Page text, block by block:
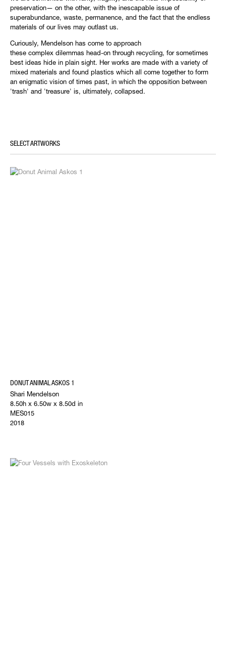
preservation— on the other, with the inescapable issue of
superabundance, waste, permanence, and the fact that the endless
materials of our lives may outlast us.
Curiously, Mendelson has come to approach
these complex dilemmas head-on through recycling, for sometimes
best ideas hide in plain sight. Her works are made with a variety of
mixed materials and found plastics which all come together to form
an enigmatic vision of times past, in which the opposition between
'trash' and 'treasure' is, ultimately, collapsed.
SELECT ARTWORKS
DONUT ANIMAL ASKOS 1
Shari Mendelson
8.50h x 6.50w x 8.50d in
MES015
2018